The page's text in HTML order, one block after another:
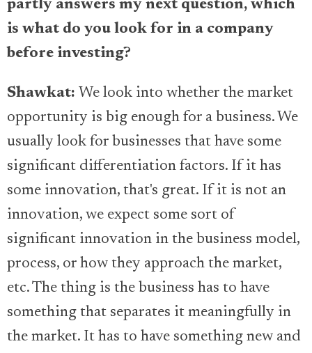
partly answers my next question, which
is what do you look for in a company
before investing?
Shawkat: We look into whether the market
opportunity is big enough for a business. We
usually look for businesses that have some
significant differentiation factors. If it has
some innovation, that's great. If it is not an
innovation, we expect some sort of
significant innovation in the business model,
process, or how they approach the market,
etc. The thing is the business has to have
something that separates it meaningfully in
the market. It has to have something new and